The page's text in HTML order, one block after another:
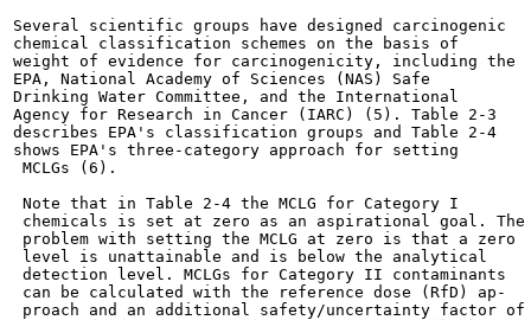
Several scientific groups have designed carcinogenic
chemical classification schemes on the basis of
weight of evidence for carcinogenicity, including the
EPA, National Academy of Sciences (NAS) Safe
Drinking Water Committee, and the International
Agency for Research in Cancer (IARC) (5). Table 2-3
describes EPA's classification groups and Table 2-4
shows EPA's three-category approach for setting
MCLGs (6).
Note that in Table 2-4 the MCLG for Category I
chemicals is set at zero as an aspirational goal. The
problem with setting the MCLG at zero is that a zero
level is unattainable and is below the analytical
detection level. MCLGs for Category II contaminants
can be calculated with the reference dose (RfD) ap-
proach and an additional safety/uncertainty factor of